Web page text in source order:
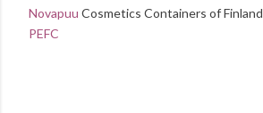
Novapuu Cosmetics Containers of Finland
PEFC